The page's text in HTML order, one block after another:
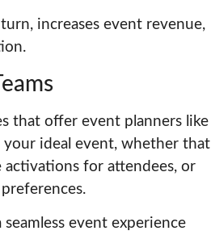
increases event revenue,
that offer event planners like
ideal event, whether that
for attendees, or
event experience